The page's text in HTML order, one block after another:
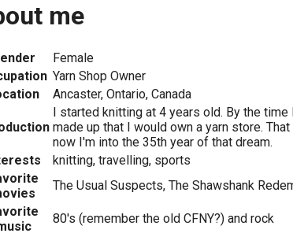
me
Female
Yarn Shop Owner
Ancaster, Ontario, Canada
I started knitting at 4 years old. By the
made up that I would own a yarn store.
now I'm into the 35th year of that dream.
knitting, travelling, sports
The Usual Suspects, The Shawshank
80's (remember the old CFNY?) and rock